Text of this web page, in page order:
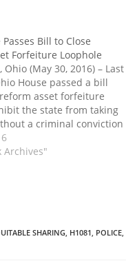
Bill to Close
Forfeiture Loophole
Ohio (May 30, 2016) – Last
House passed a bill
asset forfeiture
the state from taking
a criminal conviction
of cases. The
takes on federal
Archives"
SHARING, H1081, POLICE,